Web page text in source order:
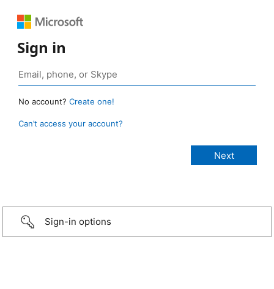
Sign in
No account? Create one!
Can’t access your account?
Sign-in options